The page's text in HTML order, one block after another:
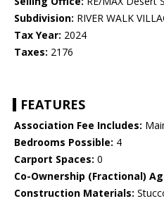
Subdivision: RIVER WALK
Tax Year: 2024
Taxes: 2176
FEATURES
Association Fee Includes:
Bedrooms Possible: 4
Carport Spaces: 0
Co-Ownership (Fractional)
Construction Materials: